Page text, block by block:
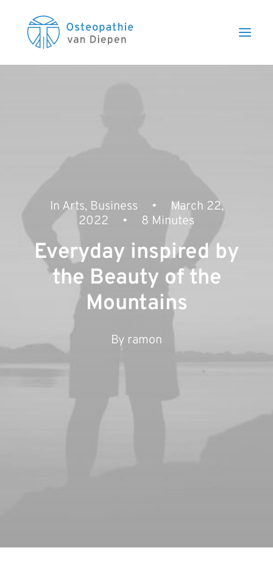
In Arts, Business •
March 22,
2022
• 8 Minutes
Everyday inspired by
the Beauty of the
Mountains
By ramon